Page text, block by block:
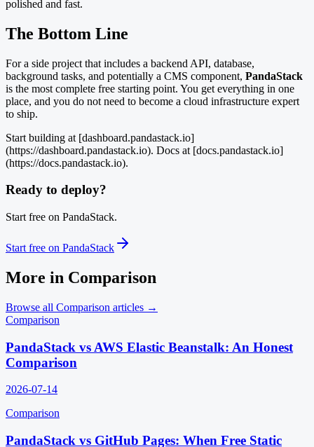
polished and fast.
The Bottom Line
For a side project that includes a backend API, database,
background tasks, and potentially a CMS component, PandaStack
is the most complete free starting point. You get everything in one
place, and you do not need to become a cloud infrastructure expert
to ship.
Start building at [dashboard.pandastack.io]
(https://dashboard.pandastack.io). Docs at [docs.pandastack.io]
(https://docs.pandastack.io).
Ready to deploy?
Start free on PandaStack.
Start free on PandaStack
More in Comparison
Browse all Comparison articles →
Comparison
PandaStack vs AWS Elastic Beanstalk: An Honest
Comparison
2026-07-14
Comparison
PandaStack vs GitHub Pages: When Free Static